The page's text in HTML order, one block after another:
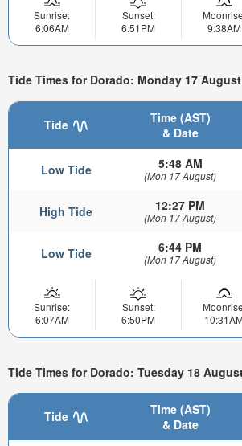
Sunrise:
6:06AM
Sunset:
6:51PM
9:38AM
Tide Times for Dorado: Monday 17
Tide
Time (AST)
& Date
Low Tide 5:48 AM
(Mon 17 August)
High Tide 12:27 PM
(Mon 17 August)
Low Tide 6:44 PM
(Mon 17 August)
Sunrise:
6:07AM
Sunset:
6:50PM
Tide Times for Dorado: Tuesday 18
Tide
Time (AST)
& Date